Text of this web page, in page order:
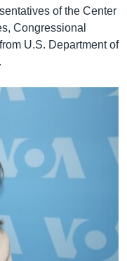
of the Center
Congressional
U.S. Department of